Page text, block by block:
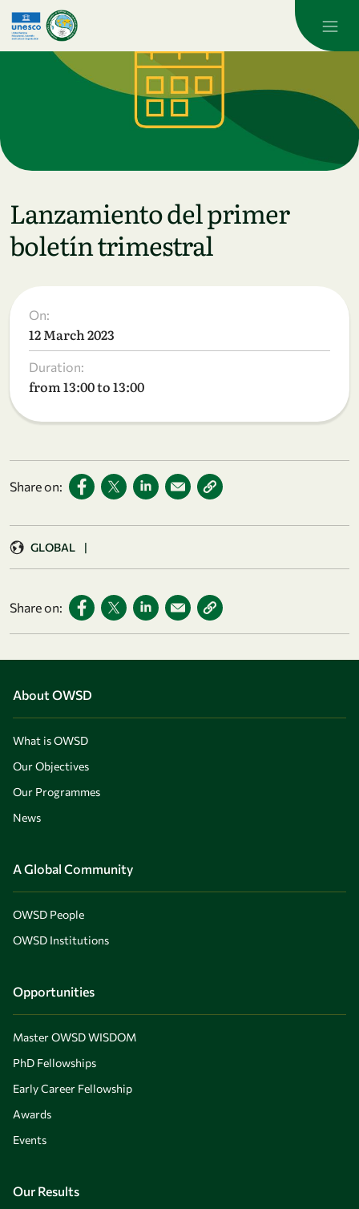
Skip to main content
Lanzamiento del primer
boletín trimestral
On:
12 March 2023
Duration:
from 13:00 to 13:00
Share on:
GLOBAL |
Share on:
About OWSD
What is OWSD
Our Objectives
Our Programmes
News
A Global Community
OWSD People
OWSD Institutions
Opportunities
Master OWSD WISDOM
PhD Fellowships
Early Career Fellowship
Awards
Events
Our Results